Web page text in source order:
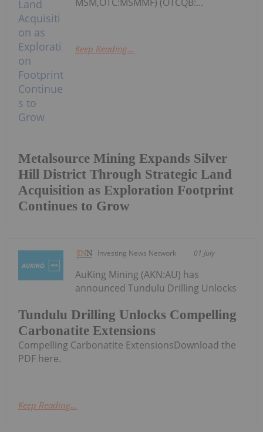
Metalsource Mining Expands Silver
Hill District Through Strategic Land
Acquisition as Exploration Footprint
Continues to Grow
Keep Reading...
Investing News Network 01 July
Tundulu Drilling Unlocks Compelling
Carbonatite Extensions
AuKing Mining (AKN:AU) has
announced Tundulu Drilling Unlocks
Compelling Carbonatite ExtensionsDownload the
PDF here.
Keep Reading...